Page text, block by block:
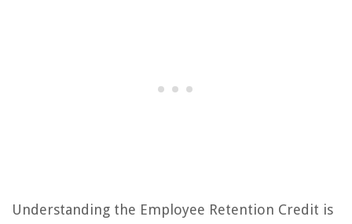
Understanding the Employee Retention Credit is